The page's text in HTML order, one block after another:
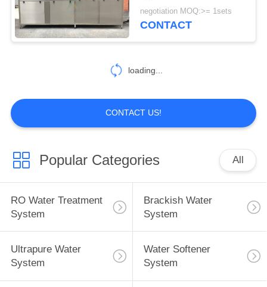
Automatic Water
11
Ozone Sterilization
System
12
100-500ML Filing
Range
negotiation MOQ:>= 1sets
CONTACT
loading...
CONTACT US!
Popular Categories All
RO Water Treatment
System
Brackish Water
System
Ultrapure Water
System
Water Softener
System